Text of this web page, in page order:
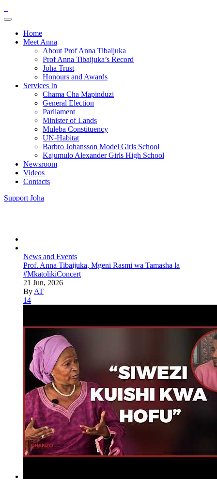
Home
Meet Anna
About Prof Anna Tibaijuka
Prof Anna Tibaijuka’s Record
Joha Trust
Honours and Awards
Services In
Chama Cha Mapinduzi
General Election
Parliament
Minister of Lands
Muleba Constituency
UN-Habitat
Barbro Johansson Model Girls School
Kajumulo Alexander Girls High School
Newsroom
Videos
Contacts
Support Joha
News and Events
Prof. Anna Tibaijuka, Mgeni Rasmi wa Tamasha la
#MkatolikiConcert
21 Jun, 2026
By AT
14